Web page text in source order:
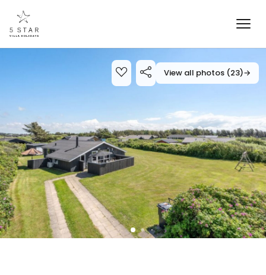
View all photos (23)→